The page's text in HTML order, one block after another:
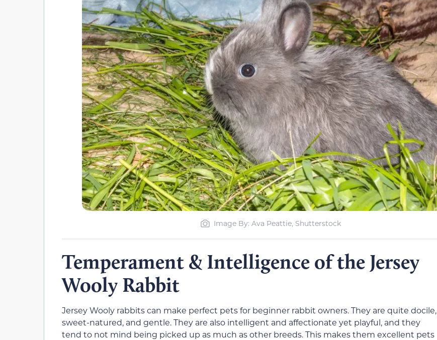
Image By: Ava Peattie, Shutterstock
Temperament & Intelligence of the Jersey
Wooly Rabbit
Jersey Wooly rabbits can make perfect pets for beginner rabbit owners. They are quite docile,
sweet-natured, and gentle. They are also intelligent and affectionate yet playful, and they
tend to not mind being picked up as much as other breeds. This makes them excellent pets